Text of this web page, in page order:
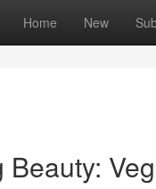
Home New
Beauty: